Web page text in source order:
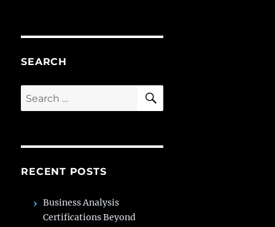
SEARCH
Search
for:
SEARCH
RECENT POSTS
Business Analysis
Certifications Beyond